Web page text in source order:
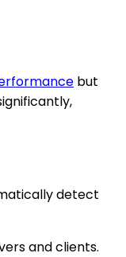
but
detect
and clients.